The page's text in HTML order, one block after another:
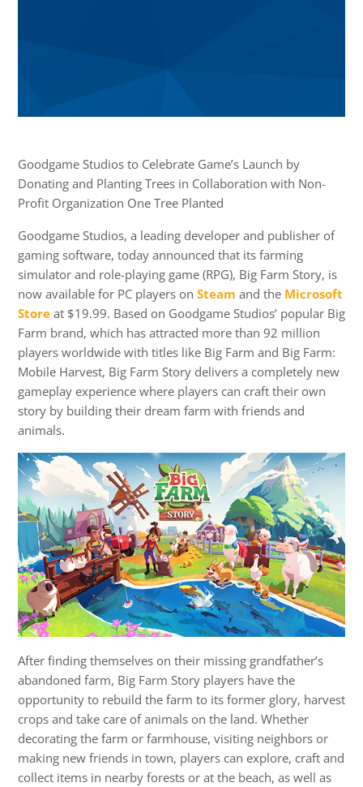
Goodgame Studios to Celebrate Game’s Launch by
Donating and Planting Trees in Collaboration with Non-
Profit Organization One Tree Planted
Goodgame Studios, a leading developer and publisher of
gaming software, today announced that its farming
simulator and role-playing game (RPG), Big Farm Story, is
now available for PC players on Steam and the Microsoft
Store at $19.99. Based on Goodgame Studios’ popular Big
Farm brand, which has attracted more than 92 million
players worldwide with titles like Big Farm and Big Farm:
Mobile Harvest, Big Farm Story delivers a completely new
gameplay experience where players can craft their own
story by building their dream farm with friends and
animals.
After finding themselves on their missing grandfather’s
abandoned farm, Big Farm Story players have the
opportunity to rebuild the farm to its former glory, harvest
crops and take care of animals on the land. Whether
decorating the farm or farmhouse, visiting neighbors or
making new friends in town, players can explore, craft and
collect items in nearby forests or at the beach, as well as